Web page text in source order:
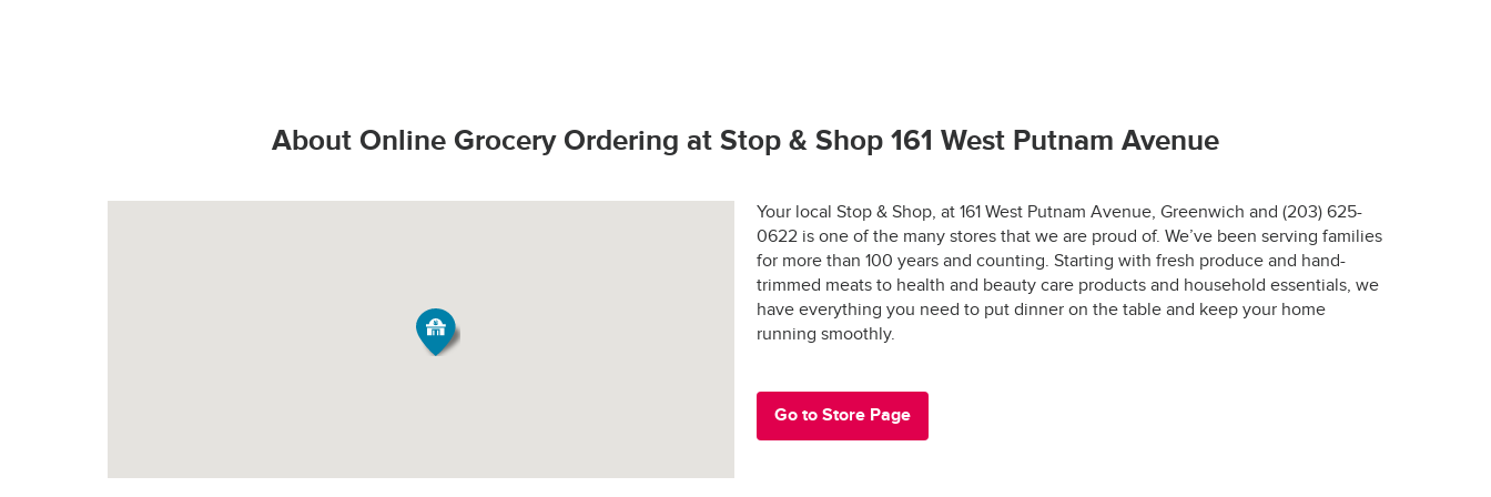
All products are hand-selected and packed just for you, and never picked over.
They are bagged and placed into special temperature-controlled containers designed to keep
produce fresh, refrigerated products cold and frozen products frozen.
Our specially-designed “Stay-Fresh” system makes sure your groceries stay at the optimal
About Online Grocery Ordering at Stop & Shop 161 West Putnam Avenue
Your local Stop & Shop, at 161 West Putnam Avenue, Greenwich and (203) 625-
0622 is one of the many stores that we are proud of. We’ve been serving families
for more than 100 years and counting. Starting with fresh produce and hand-
trimmed meats to health and beauty care products and household essentials, we
have everything you need to put dinner on the table and keep your home
running smoothly.
Go to Store Page